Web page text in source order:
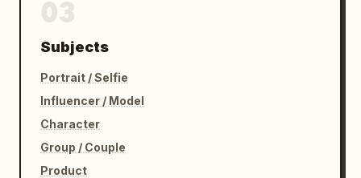
Subjects
Portrait / Selfie
Influencer / Model
Character
Group / Couple
Product